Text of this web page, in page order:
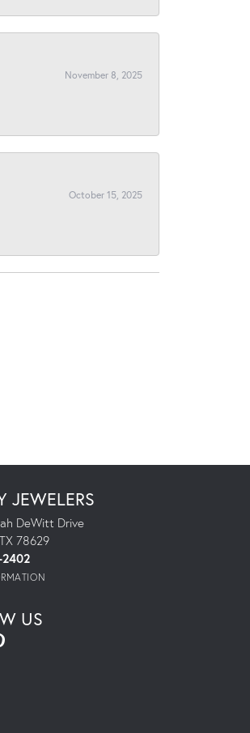
November 8, 2025
October 15, 2025
JEWELERS
DeWitt Drive
78629
US